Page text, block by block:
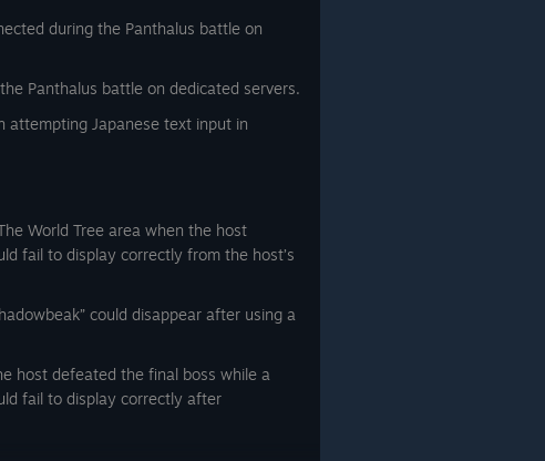
during the Panthalus battle on
Panthalus battle on dedicated servers.
attempting Japanese text input in
World Tree area when the host
fail to display correctly from the host’s
could disappear after using a
host defeated the final boss while a
fail to display correctly after